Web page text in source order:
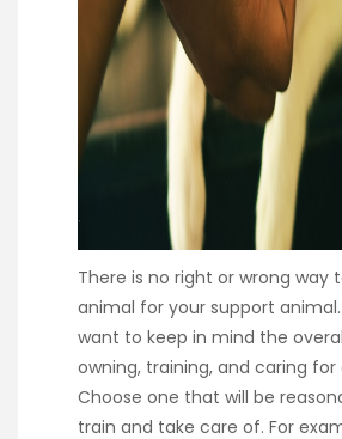
There is no right or wrong way
animal for your support
want to keep in mind the
owning, training, and caring for
Choose one that will be
train and take care of. For